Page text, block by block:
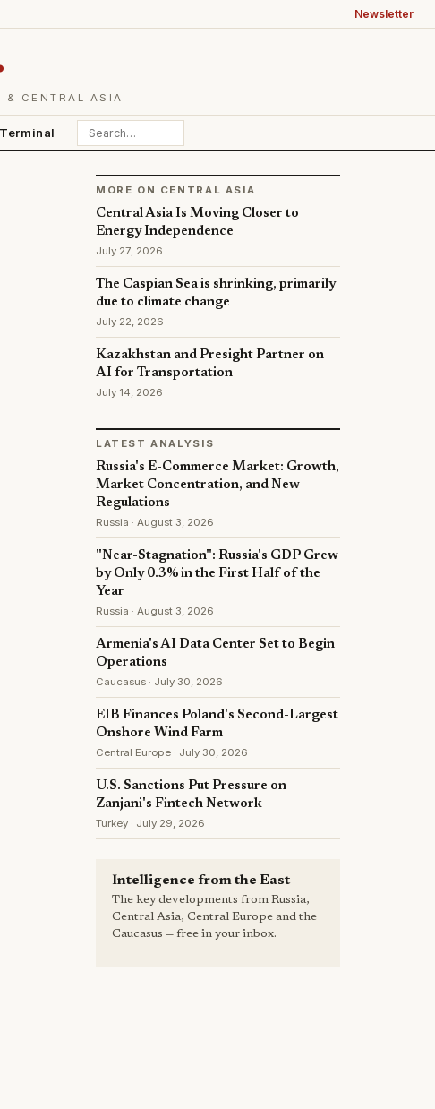
Newsletter
& CENTRAL ASIA
Terminal
MORE ON CENTRAL ASIA
Central Asia Is Moving Closer to
Energy Independence
July 27, 2026
The Caspian Sea is shrinking, primarily
due to climate change
July 22, 2026
Kazakhstan and Presight Partner on
AI for Transportation
July 14, 2026
LATEST ANALYSIS
Russia's E-Commerce Market: Growth,
Market Concentration, and New
Regulations
Russia · August 3, 2026
"Near-Stagnation": Russia's GDP Grew
by Only 0.3% in the First Half of the
Year
Russia · August 3, 2026
Armenia's AI Data Center Set to Begin
Operations
Caucasus · July 30, 2026
EIB Finances Poland's Second-Largest
Onshore Wind Farm
Central Europe · July 30, 2026
U.S. Sanctions Put Pressure on
Zanjani's Fintech Network
Turkey · July 29, 2026
Intelligence from the East
The key developments from Russia,
Central Asia, Central Europe and the
Caucasus — free in your inbox.